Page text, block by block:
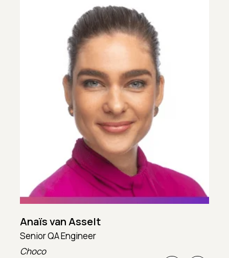
Anaïs van Asselt
Senior QA Engineer
Choco